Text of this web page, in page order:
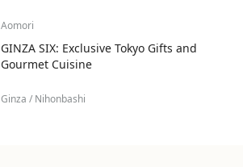
Aomori
GINZA SIX: Exclusive Tokyo Gifts and
Gourmet Cuisine
Ginza / Nihonbashi